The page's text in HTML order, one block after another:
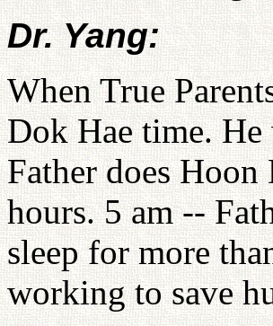
Dr. Yang:
When True
Dok Hae time.
Father does
hours. 5 am --
sleep for more
working to save